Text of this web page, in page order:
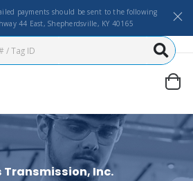
payments should be sent to the following
44 East, Shepherdsville, KY 40165
Transmission, Inc.